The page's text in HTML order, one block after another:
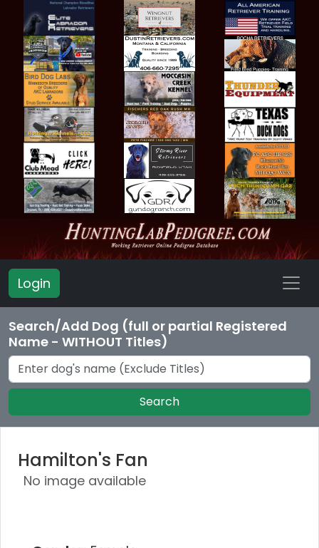
Login
Search/Add Dog (full or partial Registered
Name - WITHOUT Titles)
Search
Hamilton's Fan
No image available